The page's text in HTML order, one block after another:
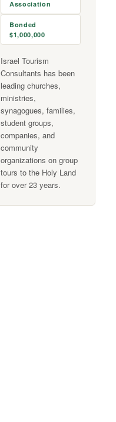
Association
Bonded
$1,000,000
Israel Tourism
Consultants has been
leading churches,
ministries,
synagogues, families,
student groups,
companies, and
community
organizations on group
tours to the Holy Land
for over 23 years.